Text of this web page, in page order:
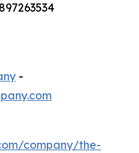
-
company/the-